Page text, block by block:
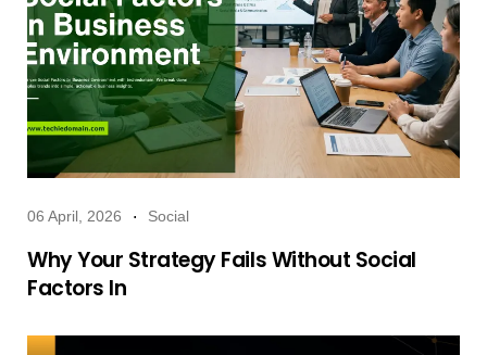
06 April, 2026 Social
Why Your Strategy Fails Without Social
Factors In